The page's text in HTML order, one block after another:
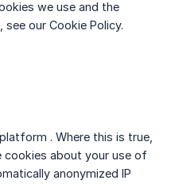
we use and the
our Cookie Policy.
. Where this is true,
cookies about your use of
anonymized IP